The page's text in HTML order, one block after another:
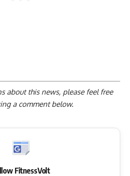
about this news, please feel free
a comment below.
FitnessVolt